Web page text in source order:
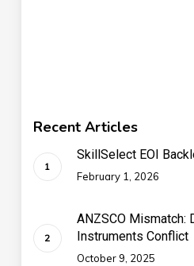
Recent Articles
SkillSelect EOI
February 1, 2026
ANZSCO Mismatch:
Instruments Conflict
October 9, 2025